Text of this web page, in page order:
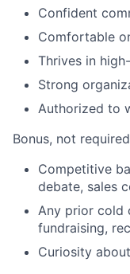
Confident
Comfortable
Thrives in
Strong
Authorized to
Bonus, not
Competitive
debate, sales
Any prior cold
fundraising,
Curiosity